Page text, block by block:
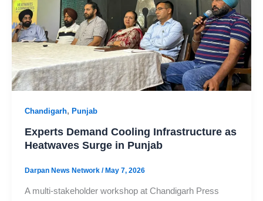
Chandigarh, Punjab
Experts Demand Cooling Infrastructure as
Heatwaves Surge in Punjab
Darpan News Network /May 7, 2026
A multi-stakeholder workshop at Chandigarh Press